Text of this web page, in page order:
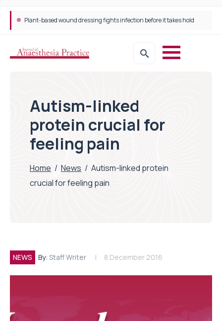
Plant-based wound dressing fights infection before it takes hold
Autism-linked
protein crucial for
feeling pain
Home / News / Autism-linked protein
crucial for feeling pain
NEWS By: Staff Writer 8 December 2016